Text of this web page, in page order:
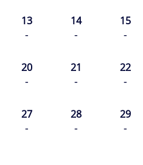
13
-
14
-
15
-
20
-
21
-
22
-
27
-
28
-
29
-